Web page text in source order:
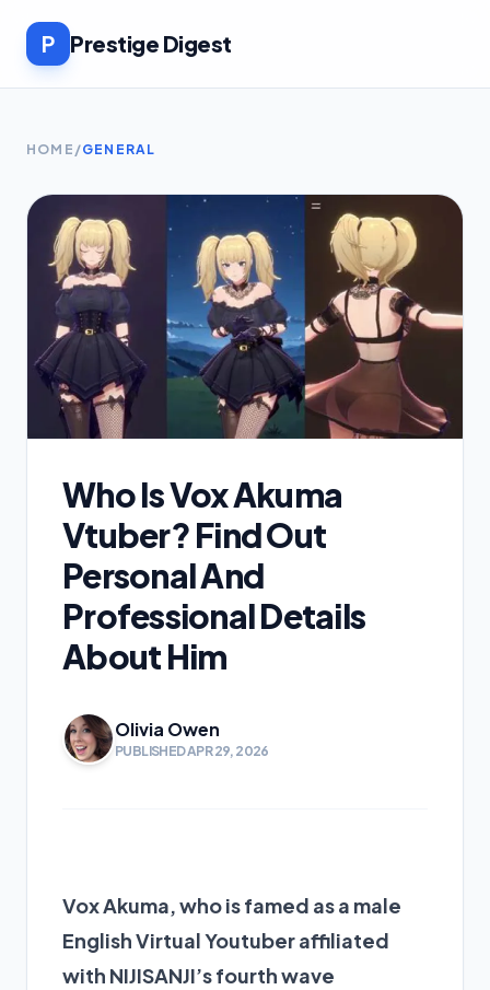
P Prestige Digest
HOME /GENERAL
Who Is Vox Akuma
Vtuber? Find Out
Personal And
Professional Details
About Him
Olivia Owen
PUBLISHED APR 29, 2026
Vox Akuma, who is famed as a male
English Virtual Youtuber affiliated
with NIJISANJI’s fourth wave